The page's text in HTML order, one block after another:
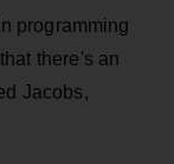
programming
there's an
Jacobs,